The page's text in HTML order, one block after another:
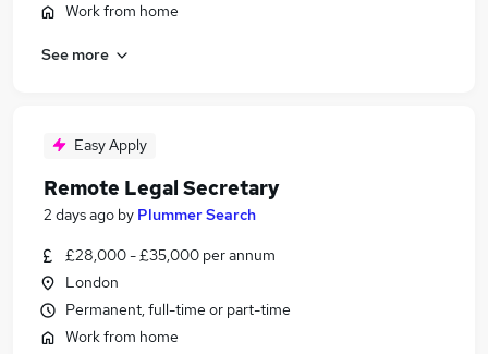
Work from home
See more
Easy Apply
Remote Legal Secretary
2 days ago by Plummer Search
£28,000 - £35,000 per annum
London
Permanent, full-time or part-time
Work from home